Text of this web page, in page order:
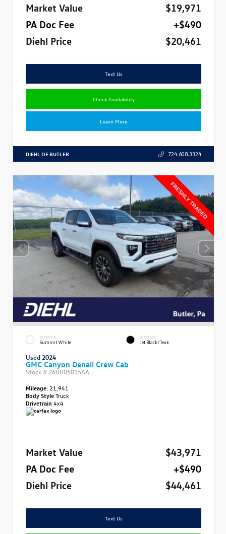
Market Value
$19,971
PA Doc Fee
+$490
Diehl Price
$20,461
Text Us
Check Availability
Learn More
DIEHL OF BUTLER 724.608.3324
EXTERIOR
Summit White
INTERIOR
Jet Black/Teak
Used 2024
GMC Canyon Denali Crew Cab
Stock # 26BR05015AA
Mileage: 21,941
Body StyleTruck
Drivetrain 4x4
Market Value
$43,971
PA Doc Fee
+$490
Diehl Price
$44,461
Text Us